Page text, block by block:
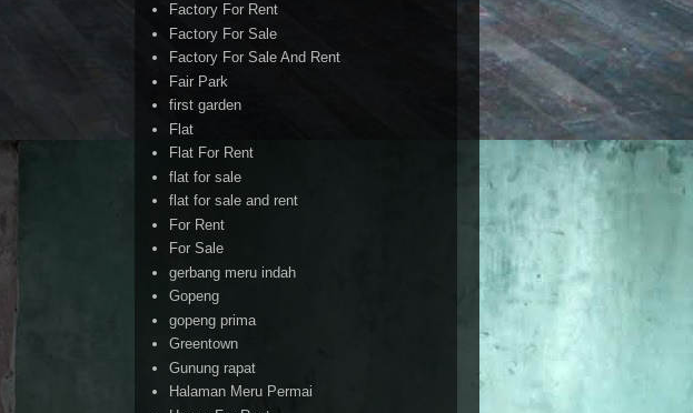
Factory For Rent
Factory For Sale
Factory For Sale And Rent
Fair Park
first garden
Flat
Flat For Rent
flat for sale
flat for sale and rent
For Rent
For Sale
gerbang meru indah
Gopeng
gopeng prima
Greentown
Gunung rapat
Halaman Meru Permai